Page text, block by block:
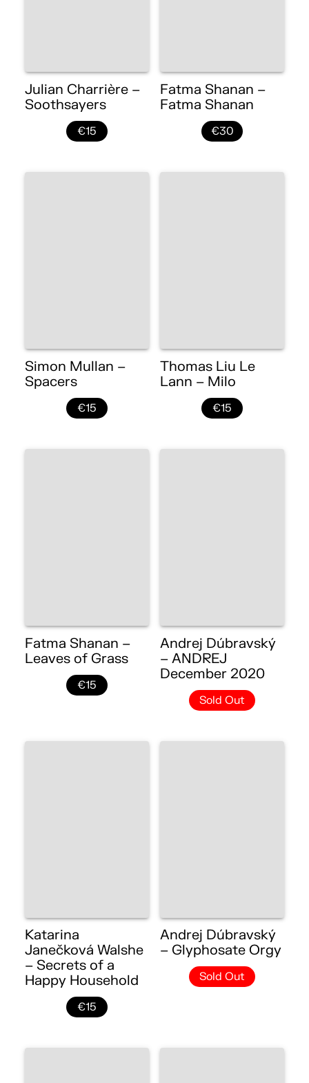
Julian Charrière –
Soothsayers
€15
Fatma Shanan –
Fatma Shanan
€30
Simon Mullan –
Spacers
€15
Thomas Liu Le
Lann – Milo
€15
Fatma Shanan –
Leaves of Grass
€15
Andrej Dúbravský
– ANDREJ
December 2020
Sold Out
Katarina
Janečková Walshe
– Secrets of a
Happy Household
€15
Andrej Dúbravský
– Glyphosate Orgy
Sold Out